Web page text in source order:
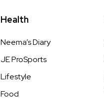
Health
Neema’s Diary
JE ProSports
Lifestyle
Food